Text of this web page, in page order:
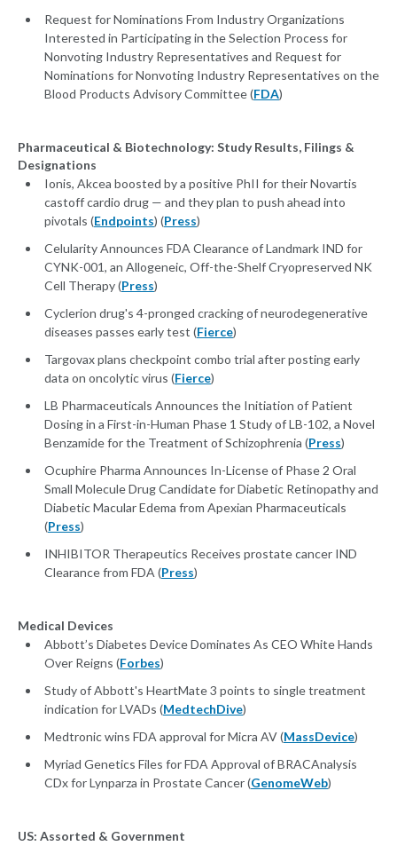
Request for Nominations From Industry Organizations
Interested in Participating in the Selection Process for
Nonvoting Industry Representatives and Request for
Nominations for Nonvoting Industry Representatives on the
Blood Products Advisory Committee (FDA)
Pharmaceutical & Biotechnology: Study Results, Filings &
Designations
Ionis, Akcea boosted by a positive PhII for their Novartis
castoff cardio drug — and they plan to push ahead into
pivotals (Endpoints) (Press)
Celularity Announces FDA Clearance of Landmark IND for
CYNK-001, an Allogeneic, Off-the-Shelf Cryopreserved NK
Cell Therapy (Press)
Cyclerion drug's 4-pronged cracking of neurodegenerative
diseases passes early test (Fierce)
Targovax plans checkpoint combo trial after posting early
data on oncolytic virus (Fierce)
LB Pharmaceuticals Announces the Initiation of Patient
Dosing in a First-in-Human Phase 1 Study of LB-102, a Novel
Benzamide for the Treatment of Schizophrenia (Press)
Ocuphire Pharma Announces In-License of Phase 2 Oral
Small Molecule Drug Candidate for Diabetic Retinopathy and
Diabetic Macular Edema from Apexian Pharmaceuticals
(Press)
INHIBITOR Therapeutics Receives prostate cancer IND
Clearance from FDA (Press)
Medical Devices
Abbott’s Diabetes Device Dominates As CEO White Hands
Over Reigns (Forbes)
Study of Abbott's HeartMate 3 points to single treatment
indication for LVADs (MedtechDive)
Medtronic wins FDA approval for Micra AV (MassDevice)
Myriad Genetics Files for FDA Approval of BRACAnalysis
CDx for Lynparza in Prostate Cancer (GenomeWeb)
US: Assorted & Government